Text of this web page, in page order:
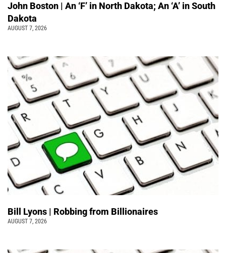
John Boston | An ‘F’ in North Dakota; An ‘A’ in South
Dakota
AUGUST 7, 2026
Bill Lyons | Robbing from Billionaires
AUGUST 7, 2026